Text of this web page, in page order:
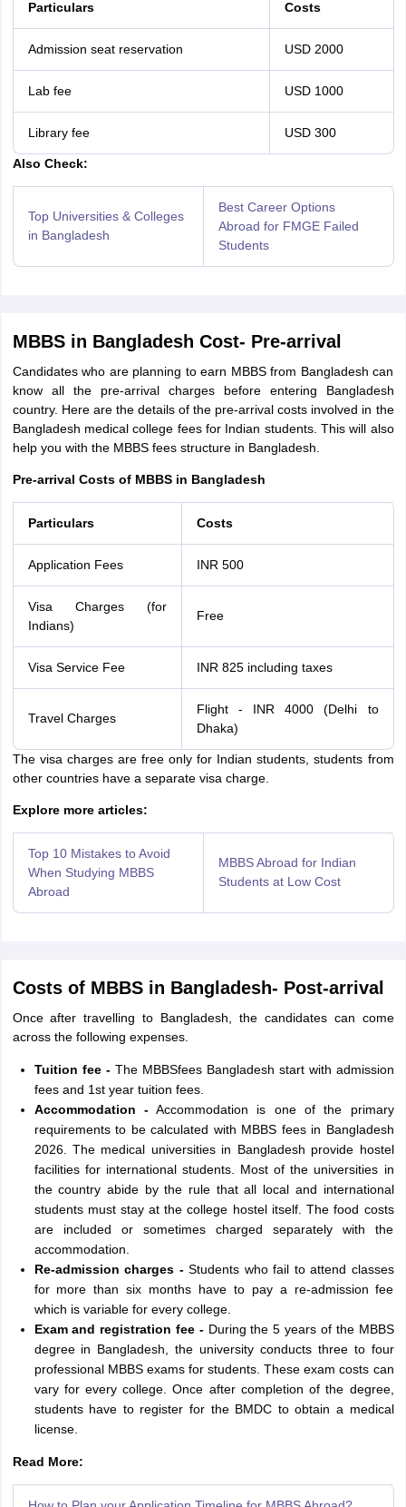
Particulars Costs
Admission seat reservation USD 2000
Lab fee USD 1000
Library fee USD 300
Also Check:
Top Universities & Colleges
in Bangladesh
Best Career Options
Abroad for FMGE Failed
Students
MBBS in Bangladesh Cost- Pre-arrival
Candidates who are planning to earn MBBS from Bangladesh can
know all the pre-arrival charges before entering Bangladesh
country. Here are the details of the pre-arrival costs involved in the
Bangladesh medical college fees for Indian students. This will also
help you with the MBBS fees structure in Bangladesh.
Pre-arrival Costs of MBBS in Bangladesh
Particulars Costs
Application Fees INR 500
Visa Charges (for
Indians)
Free
Visa Service Fee INR 825 including taxes
Travel Charges
Flight - INR 4000 (Delhi to
Dhaka)
The visa charges are free only for Indian students, students from
other countries have a separate visa charge.
Explore more articles:
Top 10 Mistakes to Avoid
When Studying MBBS
Abroad
MBBS Abroad for Indian
Students at Low Cost
Costs of MBBS in Bangladesh- Post-arrival
Once after travelling to Bangladesh, the candidates can come
across the following expenses.
Tuition fee -The MBBSfees Bangladesh start with admission
fees and 1st year tuition fees.
Accommodation -Accommodation is one of the primary
requirements to be calculated with MBBS fees in Bangladesh
2026. The medical universities in Bangladesh provide hostel
facilities for international students. Most of the universities in
the country abide by the rule that all local and international
students must stay at the college hostel itself. The food costs
are included or sometimes charged separately with the
accommodation.
Re-admission charges - Students who fail to attend classes
for more than six months have to pay a re-admission fee
which is variable for every college.
Exam and registration fee -During the 5 years of the MBBS
degree in Bangladesh, the university conducts three to four
professional MBBS exams for students. These exam costs can
vary for every college. Once after completion of the degree,
students have to register for the BMDC to obtain a medical
license.
Read More: